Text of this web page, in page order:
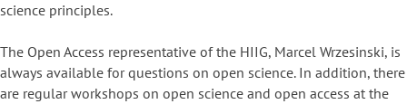
science principles.
The Open Access representative of the HIIG, Marcel Wrzesinski, is
always available for questions on open science. In addition, there
are regular workshops on open science and open access at the